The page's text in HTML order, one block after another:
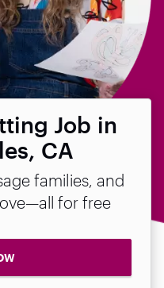
Job in
CA
families, and
for free